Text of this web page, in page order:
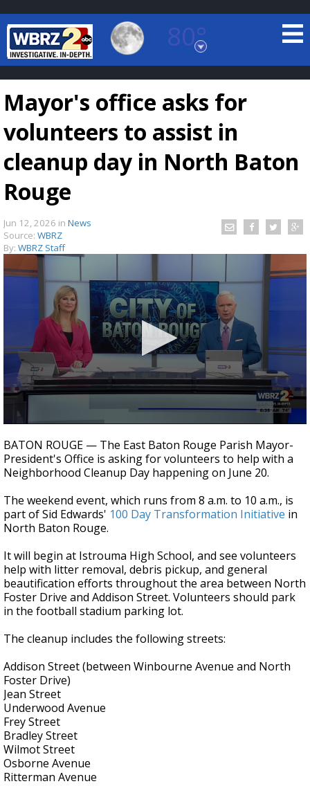
80°
Baton Rouge, Louisiana
7 DAY FORECAST
Strengthening El Nino shaping hurricane
season, major research groups release
updated outlooks
Mayor's office asks for
volunteers to assist in
cleanup day in North Baton
Rouge
Jun 12, 2026 in News
Source: WBRZ
By: WBRZ Staff
seconds
of
1
minute,
seconds
BATON ROUGE — The East Baton Rouge Parish Mayor-
President's Office is asking for volunteers to help with a
Neighborhood Cleanup Day happening on June 20.
The weekend event, which runs from 8 a.m. to 10 a.m., is
part of Sid Edwards' 100 Day Transformation Initiative in
North Baton Rouge.
It will begin at Istrouma High School, and see volunteers
help with litter removal, debris pickup, and general
beautification efforts throughout the area between North
Foster Drive and Addison Street. Volunteers should park
in the football stadium parking lot.
The cleanup includes the following streets:
Addison Street (between Winbourne Avenue and North
Foster Drive)
Jean Street
Underwood Avenue
Frey Street
Bradley Street
Wilmot Street
Osborne Avenue
Ritterman Avenue